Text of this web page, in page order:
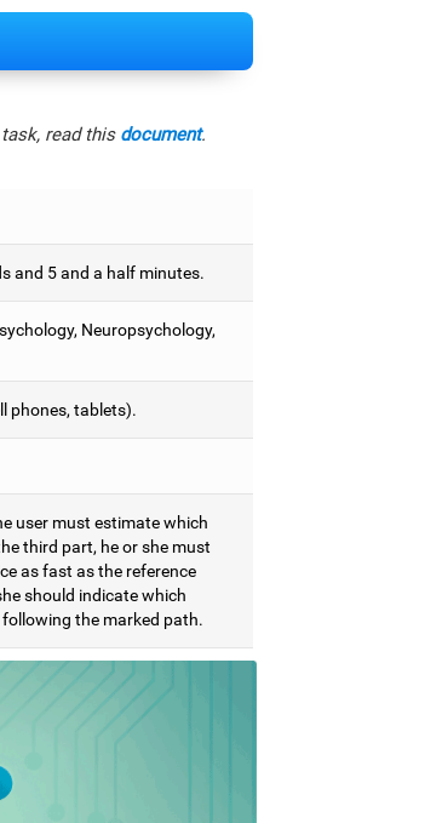
read this document.
and 5 and a half minutes.
Neuropsychology,
phones, tablets).
user must estimate which
third part, he or she must
as fast as the reference
should indicate which
the marked path.